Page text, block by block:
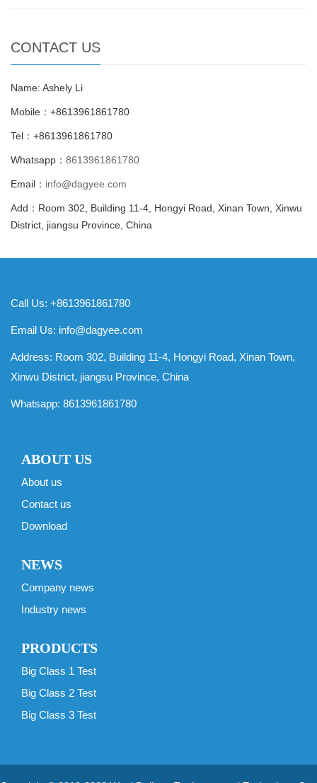
CONTACT US
Name: Ashely Li
Mobile：+8613961861780
Tel：+8613961861780
Whatsapp： 8613961861780
Email： info@dagyee.com
Add：Room 302, Building 11-4, Hongyi Road, Xinan Town, Xinwu
District, jiangsu Province, China
Call Us: +8613961861780
Email Us: info@dagyee.com
Address: Room 302, Building 11-4, Hongyi Road, Xinan Town,
Xinwu District, jiangsu Province, China
Whatsapp: 8613961861780
ABOUT US
About us
Contact us
Download
NEWS
Company news
Industry news
PRODUCTS
Big Class 1 Test
Big Class 2 Test
Big Class 3 Test